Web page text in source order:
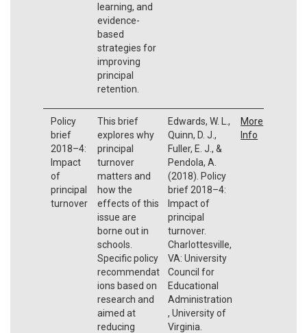
learning, and
evidence-
based
strategies for
improving
principal
retention.
Policy
brief
2018–4:
Impact
of
principal
turnover
This brief
explores why
principal
turnover
matters and
how the
effects of this
issue are
borne out in
schools.
Specific policy
recommendat
ions based on
research and
aimed at
reducing
Edwards, W. L.,
Quinn, D. J.,
Fuller, E. J., &
Pendola, A.
(2018). Policy
brief 2018–4:
Impact of
principal
turnover.
Charlottesville,
VA: University
Council for
Educational
Administration
, University of
Virginia.
More
Info